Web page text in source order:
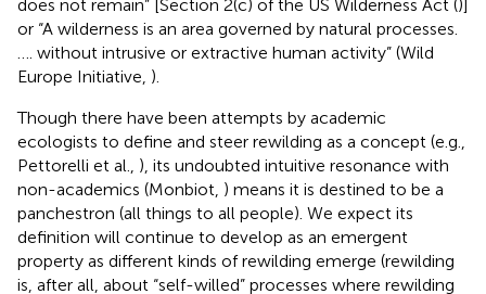
does not remain” [Section 2(c) of the US Wilderness Act ()]
or “A wilderness is an area governed by natural processes.
…. without intrusive or extractive human activity” (Wild
Europe Initiative, ).
Though there have been attempts by academic
ecologists to define and steer rewilding as a concept (e.g.,
Pettorelli et al., ), its undoubted intuitive resonance with
non-academics (Monbiot, ) means it is destined to be a
panchestron (all things to all people). We expect its
definition will continue to develop as an emergent
property as different kinds of rewilding emerge (rewilding
is, after all, about “self-willed” processes where rewilding